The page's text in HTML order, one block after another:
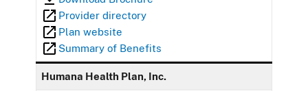
Provider directory
Plan website
Summary of Benefits
Humana Health Plan, Inc.